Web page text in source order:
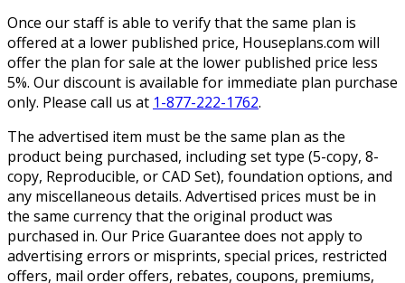
Once our staff is able to verify that the same plan is
offered at a lower published price, Houseplans.com will
offer the plan for sale at the lower published price less
5%. Our discount is available for immediate plan purchase
only. Please call us at 1-877-222-1762.
The advertised item must be the same plan as the
product being purchased, including set type (5-copy, 8-
copy, Reproducible, or CAD Set), foundation options, and
any miscellaneous details. Advertised prices must be in
the same currency that the original product was
purchased in. Our Price Guarantee does not apply to
advertising errors or misprints, special prices, restricted
offers, mail order offers, rebates, coupons, premiums,